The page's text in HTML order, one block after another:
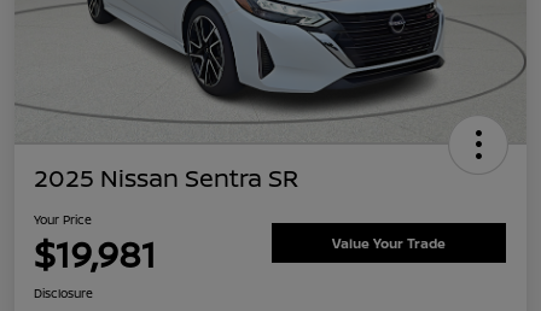
2025 Nissan Sentra SR
Your Price
$19,981 Value Your Trade
Disclosure